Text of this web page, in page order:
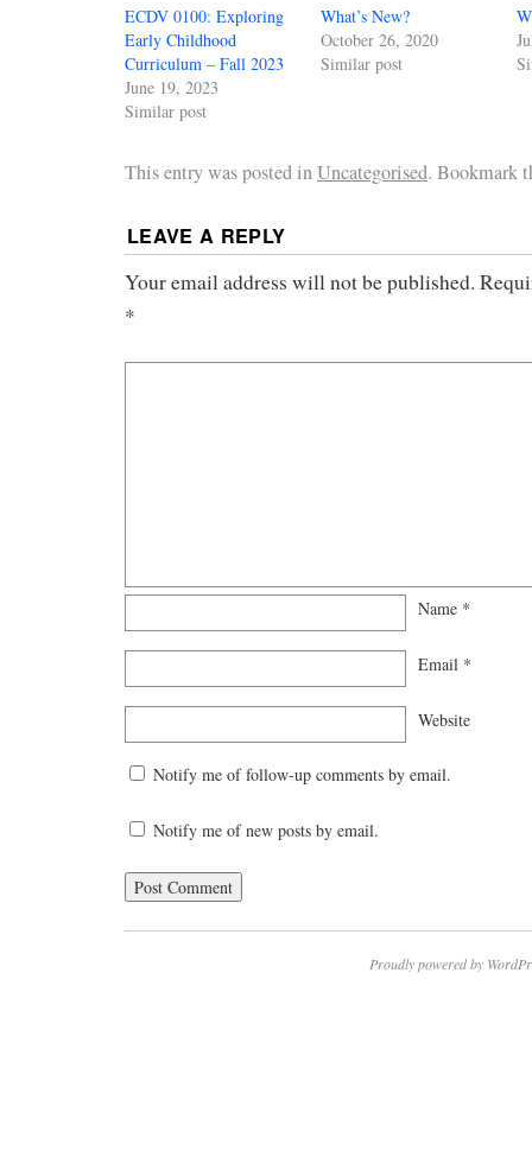
ECDV 0100: Exploring
Early Childhood
Curriculum – Fall 2023
June 19, 2023
Similar post
What’s New?
October 26, 2020
Similar post
This entry was posted inUncategorised. Bookmark
LEAVE A REPLY
Your email address will not be published.
*
Name *
Email *
Website
Notify me of follow-up comments by email.
Notify me of new posts by email.
Proudly powered by